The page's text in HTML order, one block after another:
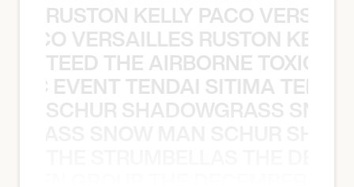
RUSTON KELLY PACO
VERSAILLES RUSTON
TEED THE AIRBORNE TOXIC
EVENT TENDAI SITIMA
SCHUR SHADOWGRASS